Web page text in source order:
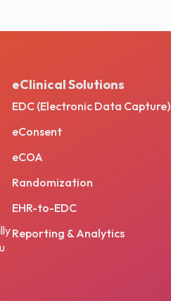
eClinical Solutions
EDC (Electronic Data Capture)
eConsent
eCOA
Randomization
EHR-to-EDC
Reporting & Analytics